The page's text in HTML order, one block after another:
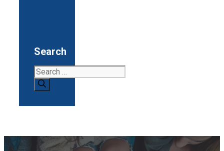
Search
Search
for: